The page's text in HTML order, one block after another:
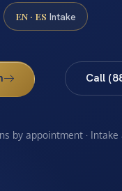
EN · ES Intake
Call
by appointment ·